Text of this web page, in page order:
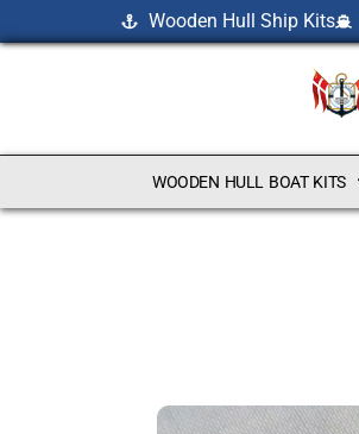
Wooden Hull Ship Kits
WOODEN HULL BOAT KITS